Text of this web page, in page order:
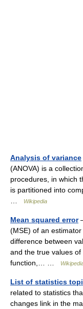
Analysis of variance
(ANOVA) is a
procedures, in which
is partitioned into
Wikipedia
Mean squared error
(MSE) of an
difference between
and the true values
function,… …
List of statistics
related to statistics
changes link in the